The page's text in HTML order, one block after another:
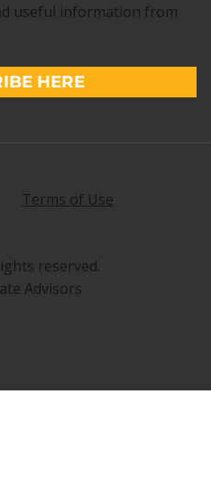
useful information from
HERE
reserved.
Advisors
Terms of Use